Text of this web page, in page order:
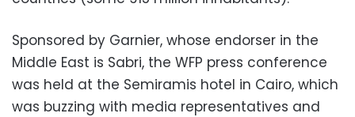
Sponsored by Garnier, whose endorser in the
Middle East is Sabri, the WFP press conference
was held at the Semiramis hotel in Cairo, which
was buzzing with media representatives and